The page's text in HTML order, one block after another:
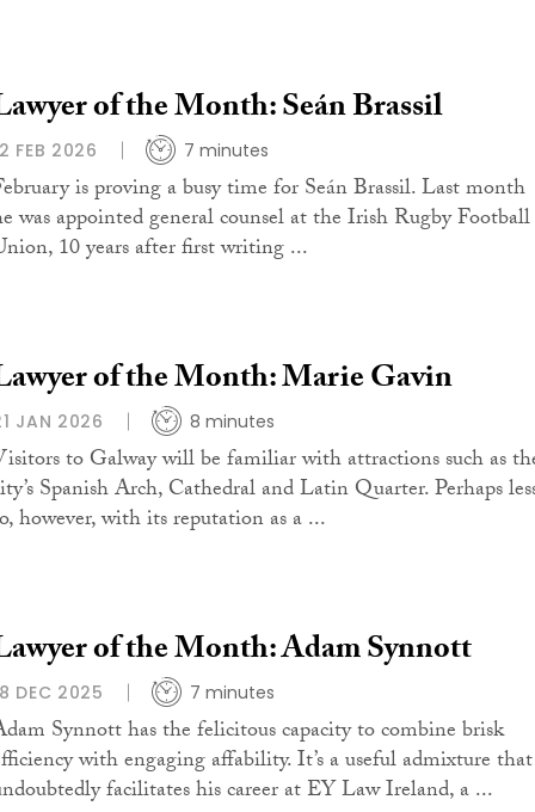
of the Month: Seán Brassil
FEB 2026 7 minutes
is proving a busy time for Seán Brassil. Last month
was appointed general counsel at the Irish Rugby Football
10 years after first writing ...
of the Month: Marie Gavin
JAN 2026 8 minutes
to Galway will be familiar with attractions such as
Spanish Arch, Cathedral and Latin Quarter. Perhaps
however, with its reputation as a ...
of the Month: Adam Synnott
DEC 2025 7 minutes
Synnott has the felicitous capacity to combine brisk
with engaging affability. It’s a useful admixture that
facilitates his career at EY Law Ireland, a ...